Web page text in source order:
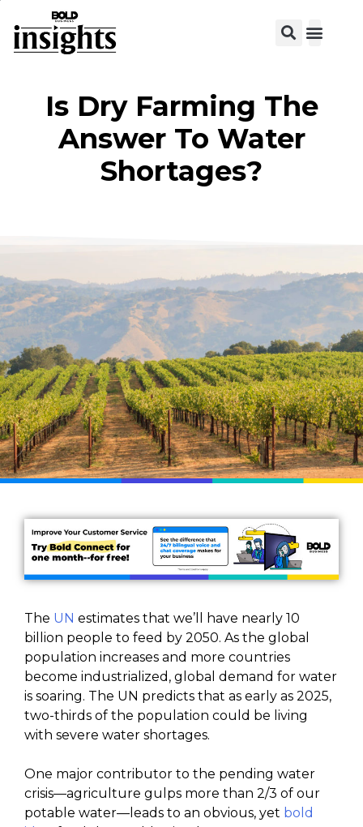
Is Dry Farming The
Answer To Water
Shortages?
The UN estimates that we’ll have nearly 10
billion people to feed by 2050. As the global
population increases and more countries
become industrialized, global demand for water
is soaring. The UN predicts that as early as 2025,
two-thirds of the population could be living
with severe water shortages.
One major contributor to the pending water
crisis—agriculture gulps more than 2/3 of our
potable water—leads to an obvious, yet bold